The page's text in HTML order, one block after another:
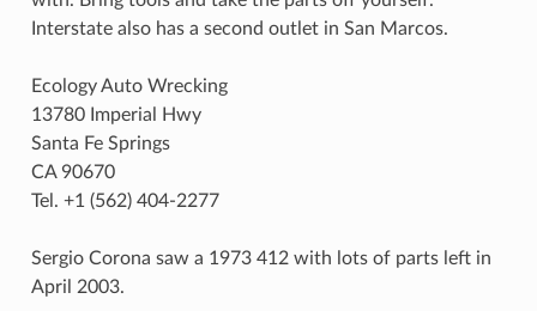
Interstate also has a second outlet in San Marcos.
Ecology Auto Wrecking
13780 Imperial Hwy
Santa Fe Springs
CA 90670
Tel. +1 (562) 404-2277
Sergio Corona saw a 1973 412 with lots of parts left in
April 2003.